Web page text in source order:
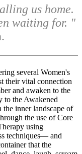
us home.
waiting for. "
several Women's
their vital connection
and awaken to the
to the Awakened
inner landscape of
the use of Core
using
techniques— and
that the